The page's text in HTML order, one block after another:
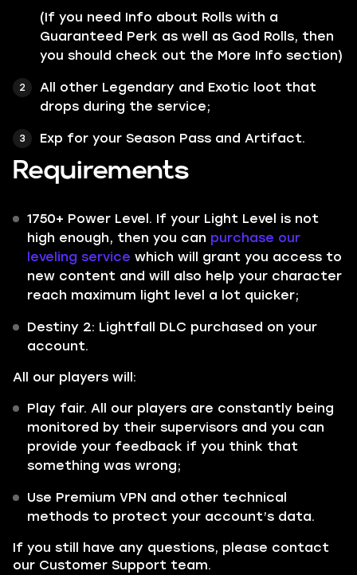
(If you need Info about Rolls with a
Guaranteed Perk as well as God Rolls, then
you should check out the More Info section)
All other Legendary and Exotic loot that
drops during the service;
Exp for your Season Pass and Artifact.
Requirements
1750+ Power Level. If your Light Level is not
high enough, then you can purchase our
leveling service which will grant you access to
new content and will also help your character
reach maximum light level a lot quicker;
Destiny 2: Lightfall DLC purchased on your
account.
All our players will:
Play fair. All our players are constantly being
monitored by their supervisors and you can
provide your feedback if you think that
something was wrong;
Use Premium VPN and other technical
methods to protect your account’s data.
If you still have any questions, please contact
our Customer Support team.